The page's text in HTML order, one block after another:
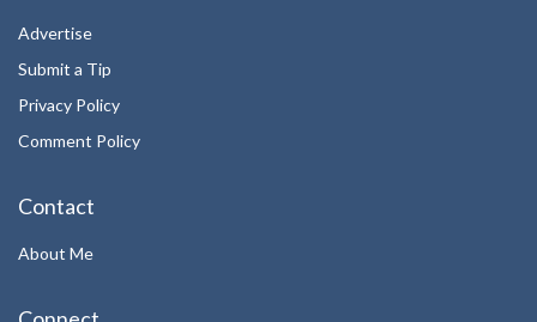
Advertise
Submit a Tip
Privacy Policy
Comment Policy
Contact
About Me